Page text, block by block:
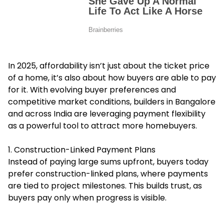
In 2025, affordability isn’t just about the ticket price
of a home, it’s also about how buyers are able to pay
for it. With evolving buyer preferences and
competitive market conditions, builders in Bangalore
and across India are leveraging payment flexibility
as a powerful tool to attract more homebuyers.
1. Construction-Linked Payment Plans
Instead of paying large sums upfront, buyers today
prefer construction-linked plans, where payments
are tied to project milestones. This builds trust, as
buyers pay only when progress is visible.